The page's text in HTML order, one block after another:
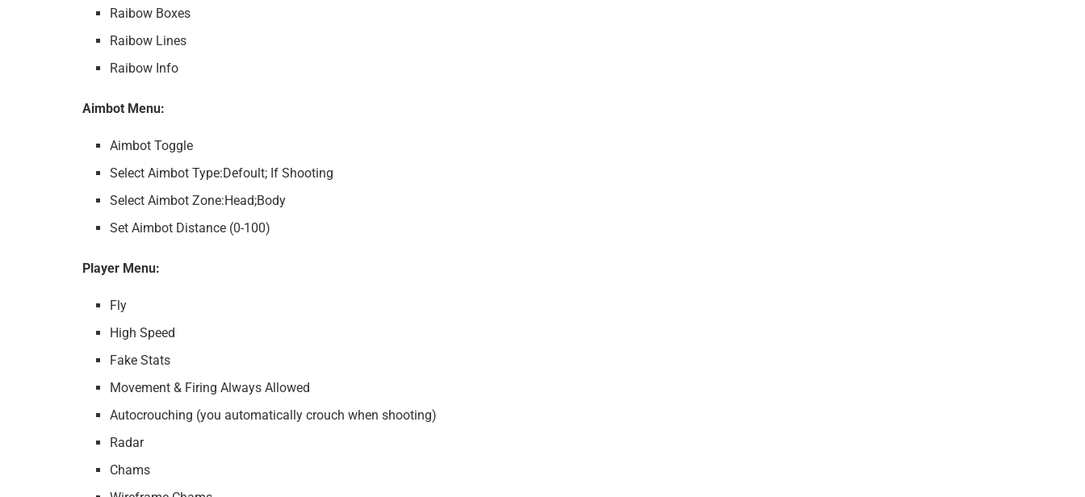
Raibow Boxes
Raibow Lines
Raibow Info
Aimbot Menu:
Aimbot Toggle
Select Aimbot Type:Defoult; If Shooting
Select Aimbot Zone:Head;Body
Set Aimbot Distance (0-100)
Player Menu:
Fly
High Speed
Fake Stats
Movement & Firing Always Allowed
Autocrouching (you automatically crouch when shooting)
Radar
Chams